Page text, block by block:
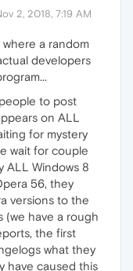
2, 2018, 7:19 AM
a random
developers
to post
on ALL
for mystery
wait for couple
ALL Windows 8
56, they
versions to the
(we have a rough
the first
what they
have caused this